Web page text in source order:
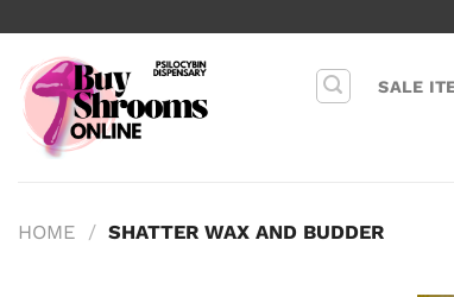
to
content
SALE
HOME / SHATTER WAX AND BUDDER